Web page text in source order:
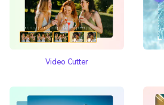
Video Cutter